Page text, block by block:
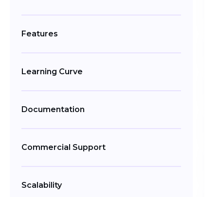
Features
Learning Curve
Documentation
Commercial Support
Scalability